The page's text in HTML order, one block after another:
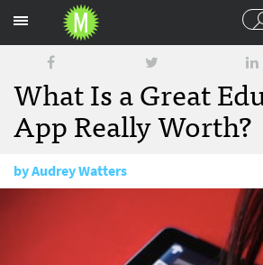
What Is a Great
App Really Worth?
byAudrey Watters